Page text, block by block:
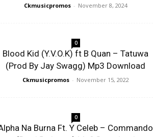
Ckmusicpromos - November 8, 2024
0
Blood Kid (Y.V.O.K) ft B Quan – Tatuwa
(Prod By Jay Swagg) Mp3 Download
Ckmusicpromos - November 15, 2022
0
Na Burna Ft. Y Celeb – Commando